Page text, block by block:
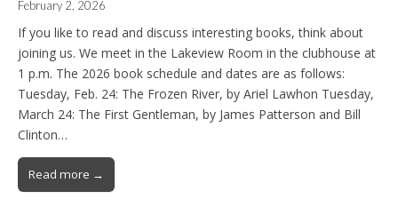
February 2, 2026
If you like to read and discuss interesting books, think about
joining us. We meet in the Lakeview Room in the clubhouse at
1 p.m. The 2026 book schedule and dates are as follows:
Tuesday, Feb. 24: The Frozen River, by Ariel Lawhon Tuesday,
March 24: The First Gentleman, by James Patterson and Bill
Clinton…
Read more →